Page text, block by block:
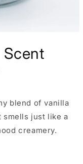
Scent
blend of vanilla
just like a
creamery.